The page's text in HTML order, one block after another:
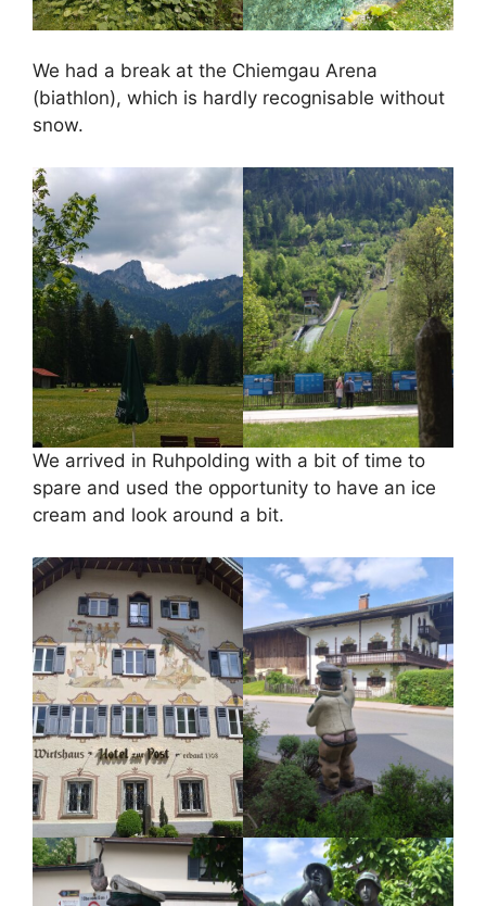
We had a break at the Chiemgau Arena
(biathlon), which is hardly recognisable without
snow.
We arrived in Ruhpolding with a bit of time to
spare and used the opportunity to have an ice
cream and look around a bit.